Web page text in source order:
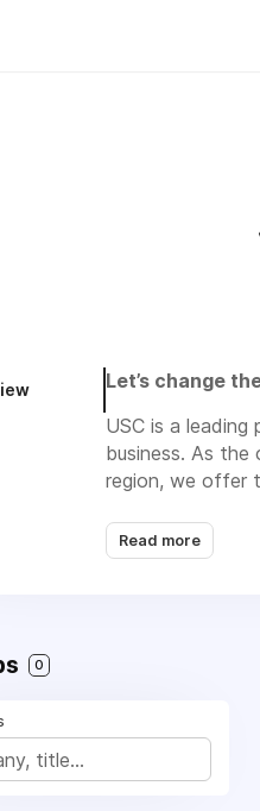
Let’s change
USC is a
business. As the
region, we offer
and perks, and
place to work.
Read more
0